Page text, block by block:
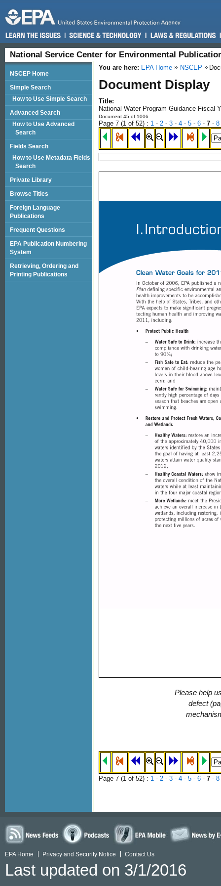
National Service Center for Environmental
You are here: EPA Home NSCEP
Document Display
Title:
National Water Program Guidance Fiscal
Document 45 of 1006
Page 7 (1 of 52) : 1 - 2 - 3 - 4 - 5 - 6 - 7 - 8
Please help
defect
Page 7 (1 of 52) : 1 - 2 - 3 - 4 - 5 - 6 - 7 - 8
NSCEP Home
Simple Search
How to Use Simple Search
Advanced Search
How to Use Advanced
Search
Fields Search
How to Use Metadata Fields
Search
Private Library
Browse Titles
Foreign Language
Publications
Frequent Questions
EPA Publication Numbering
System
Retrieving, Ordering and
Printing Publications
EPA Home Privacy and Security Notice Contact Us
Last updated on 3/1/2016